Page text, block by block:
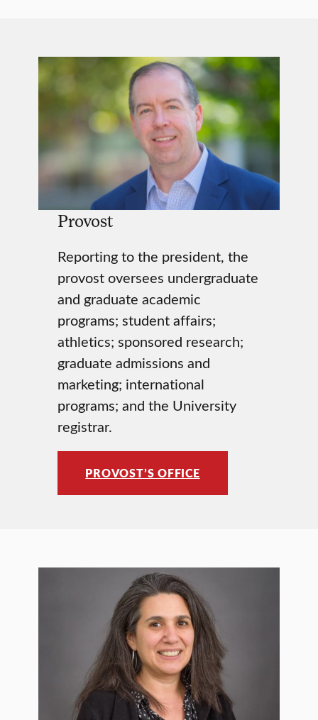
Provost
Reporting to the president, the
provost oversees undergraduate
and graduate academic
programs; student affairs;
athletics; sponsored research;
graduate admissions and
marketing; international
programs; and the University
registrar.
PROVOST’S OFFICE